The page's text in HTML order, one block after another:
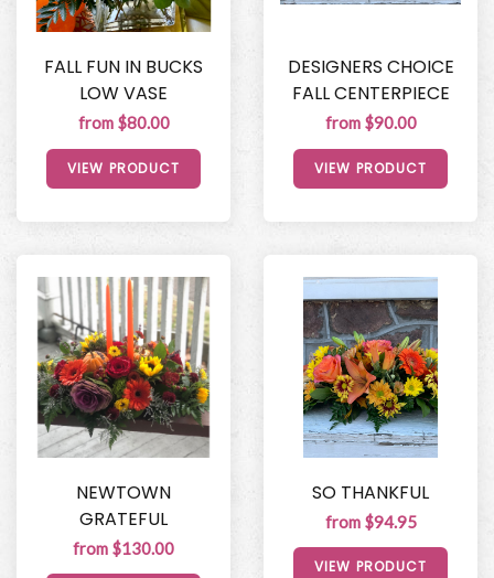
FALL FUN IN BUCKS
LOW VASE
from $80.00
VIEW PRODUCT
DESIGNERS CHOICE
FALL CENTERPIECE
from $90.00
VIEW PRODUCT
NEWTOWN
GRATEFUL
from $130.00
SO THANKFUL
from $94.95
VIEW PRODUCT